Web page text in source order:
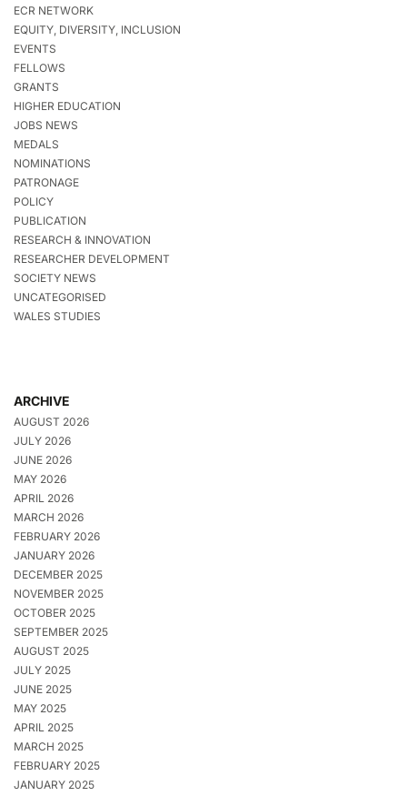
ECR NETWORK
EQUITY, DIVERSITY, INCLUSION
EVENTS
FELLOWS
GRANTS
HIGHER EDUCATION
JOBS NEWS
MEDALS
NOMINATIONS
PATRONAGE
POLICY
PUBLICATION
RESEARCH & INNOVATION
RESEARCHER DEVELOPMENT
SOCIETY NEWS
UNCATEGORISED
WALES STUDIES
ARCHIVE
AUGUST 2026
JULY 2026
JUNE 2026
MAY 2026
APRIL 2026
MARCH 2026
FEBRUARY 2026
JANUARY 2026
DECEMBER 2025
NOVEMBER 2025
OCTOBER 2025
SEPTEMBER 2025
AUGUST 2025
JULY 2025
JUNE 2025
MAY 2025
APRIL 2025
MARCH 2025
FEBRUARY 2025
JANUARY 2025